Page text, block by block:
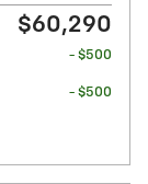
$60,290
- $500
- $500